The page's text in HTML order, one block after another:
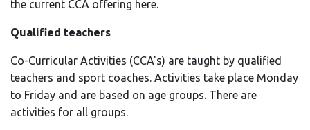
the current CCA offering here.
Qualified teachers
Co-Curricular Activities (CCA's) are taught by qualified
teachers and sport coaches. Activities take place Monday
to Friday and are based on age groups. There are
activities for all groups.